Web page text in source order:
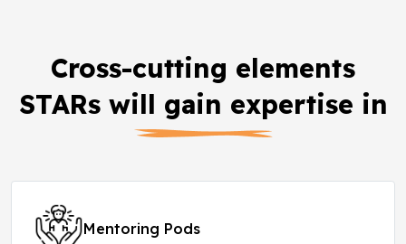
Cross-cutting elements
STARs will gain expertise in
Mentoring Pods